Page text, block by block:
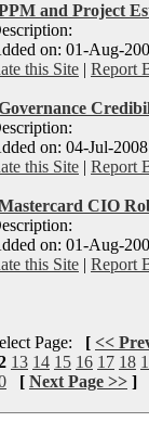
and Project
on: 01-Aug-
this Site | Report
on: 04-Jul-
this Site | Report
CIO
on: 01-Aug-
this Site | Report
Page: [ <<
13 14 15 16 17 18
[ Next Page >> ]